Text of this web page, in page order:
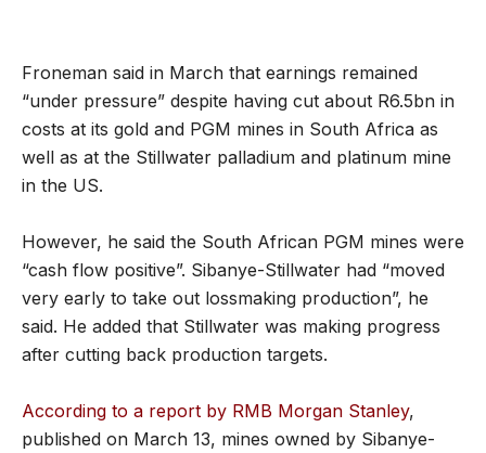
Froneman said in March that earnings remained
“under pressure” despite having cut about R6.5bn in
costs at its gold and PGM mines in South Africa as
well as at the Stillwater palladium and platinum mine
in the US.
However, he said the South African PGM mines were
“cash flow positive”. Sibanye-Stillwater had “moved
very early to take out lossmaking production”, he
said. He added that Stillwater was making progress
after cutting back production targets.
According to a report by RMB Morgan Stanley,
published on March 13, mines owned by Sibanye-